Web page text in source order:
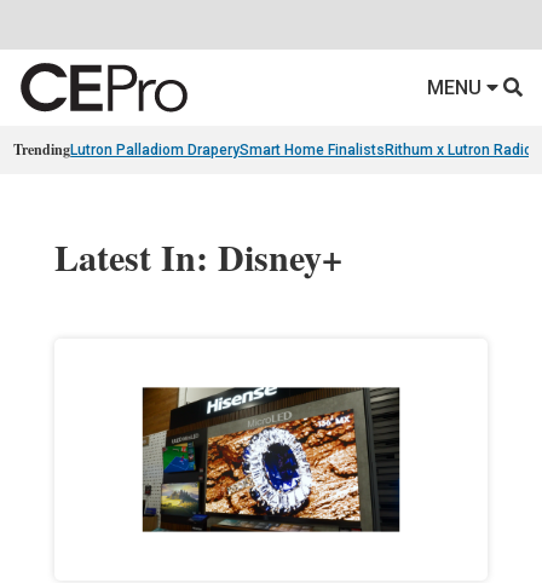
MENU
TrendingLutron Palladiom DraperySmart Home Finalists Rithum x Lutron
Latest In: Disney+